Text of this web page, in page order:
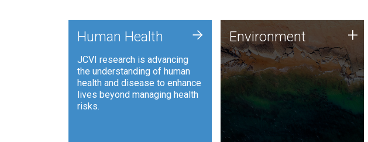
Human Health
JCVI research is advancing
the understanding of human
health and disease to enhance
lives beyond managing health
risks.
+ Environment
JCVI is using DNA sequencing
and analysis along with
synthetic biology techniques
to harness microbes for uses
such as plastic degradation
and sustainable agriculture.
Environment +